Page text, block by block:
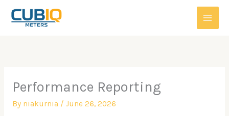
Skip
Performance Reporting
By niakurnia / June 26, 2026